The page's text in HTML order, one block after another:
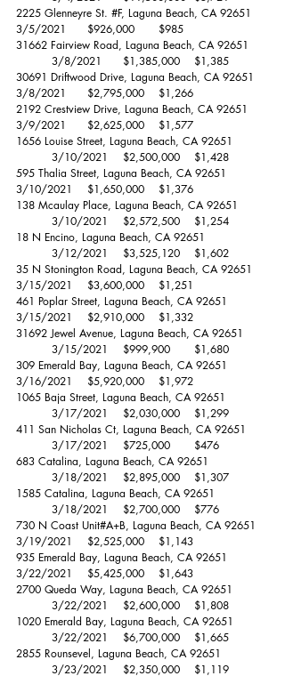
2225 Glenneyre St. #F, Laguna Beach, CA 92651
3/5/2021	$926,000 	$985
31662 Fairview Road, Laguna Beach, CA 92651
	3/8/2021	$1,385,000 	$1,385
30691 Driftwood Drive, Laguna Beach, CA 92651
3/8/2021	$2,795,000 	$1,266
2192 Crestview Drive, Laguna Beach, CA 92651
3/9/2021	$2,625,000 	$1,577
1656 Louise Street, Laguna Beach, CA 92651
	3/10/2021	$2,500,000 	$1,428
595 Thalia Street, Laguna Beach, CA 92651
3/10/2021	$1,650,000 	$1,376
138 Mcaulay Place, Laguna Beach, CA 92651
	3/10/2021	$2,572,500 	$1,254
18 N Encino, Laguna Beach, CA 92651
	3/12/2021	$3,525,120 	$1,602
35 N Stonington Road, Laguna Beach, CA 92651
3/15/2021	$3,600,000 	$1,251
461 Poplar Street, Laguna Beach, CA 92651
3/15/2021	$2,910,000 	$1,332
31692 Jewel Avenue, Laguna Beach, CA 92651
	3/15/2021	$999,900 	$1,680
309 Emerald Bay, Laguna Beach, CA 92651
3/16/2021	$5,920,000 	$1,972
1065 Baja Street, Laguna Beach, CA 92651
	3/17/2021	$2,030,000 	$1,299
411 San Nicholas Ct, Laguna Beach, CA 92651
	3/17/2021	$725,000 	$476
683 Catalina, Laguna Beach, CA 92651
	3/18/2021	$2,895,000 	$1,307
1585 Catalina, Laguna Beach, CA 92651
	3/18/2021	$2,700,000 	$776
730 N Coast Unit#A+B, Laguna Beach, CA 92651
3/19/2021	$2,525,000 	$1,143
935 Emerald Bay, Laguna Beach, CA 92651
3/22/2021	$5,425,000 	$1,643
2700 Queda Way, Laguna Beach, CA 92651
	3/22/2021	$2,600,000 	$1,808
1020 Emerald Bay, Laguna Beach, CA 92651
	3/22/2021	$6,700,000 	$1,665
2855 Rounsevel, Laguna Beach, CA 92651